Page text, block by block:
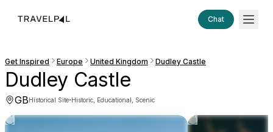
Chat
Get Inspired Europe United Kingdom Dudley Castle
Dudley Castle
GBHistorical Site·Historic, Educational, Scenic